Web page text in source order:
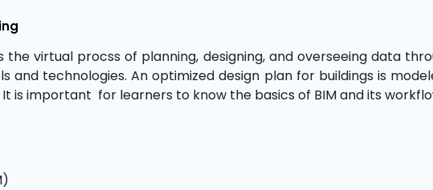
the virtual procss of planning, designing, and overseeing data
and technologies. An optimized design plan for buildings is
It is important for learners to know the basics of BIM and its